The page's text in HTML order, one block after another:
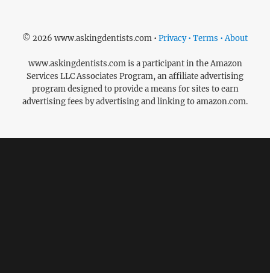
© 2026 www.askingdentists.com • Privacy • Terms • About
www.askingdentists.com is a participant in the Amazon
Services LLC Associates Program, an affiliate advertising
program designed to provide a means for sites to earn
advertising fees by advertising and linking to amazon.com.